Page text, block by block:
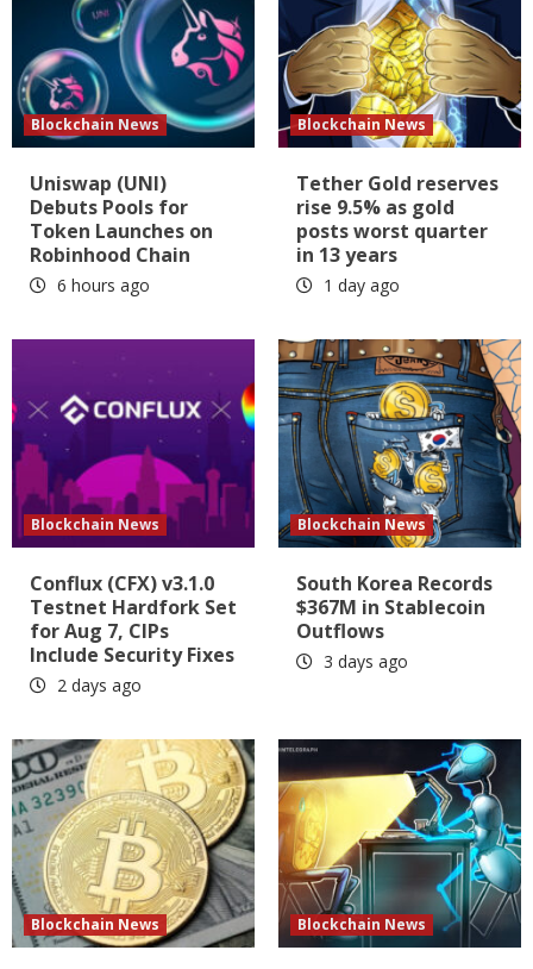
Blockchain News
Uniswap (UNI)
Debuts Pools for
Token Launches on
Robinhood Chain
6 hours ago
Blockchain News
Tether Gold reserves
rise 9.5% as gold
posts worst quarter
in 13 years
1 day ago
Blockchain News
Conflux (CFX) v3.1.0
Testnet Hardfork Set
for Aug 7, CIPs
Include Security Fixes
2 days ago
Blockchain News
South Korea Records
$367M in Stablecoin
Outflows
3 days ago
Blockchain News Blockchain News